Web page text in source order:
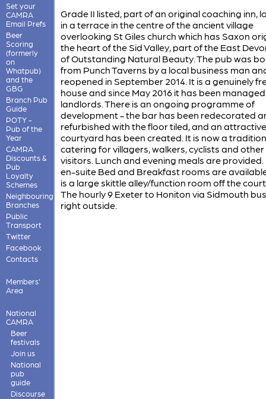
Set your
CAMRA
Email Prefs
Beer
Scoring
(formerly
on
Whatpub)
and the
GBG
Branch Pub
Guide
POTY -
Pub of the
Year
CAMRA
Discounts &
Pub
Loyalty
Schemes
Neighbouring
Branches
Public
Transport
Twitter
Facebook
Contacts
Members'
Area
National
CAMRA
Beer
festivals
Join us
National
pub
guide
Discourse
Grade II listed, part of an original coaching inn,
in a terrace in the centre of the ancient village
overlooking St Giles church which has Saxon
the heart of the Sid Valley, part of the East
of Outstanding Natural Beauty. The pub was
from Punch Taverns by a local business man
reopened in September 2014. It is a genuinely
house and since May 2016 it has been
landlords. There is an ongoing programme of
development - the bar has been redecorated
refurbished with the floor tiled, and an
courtyard has been created. It is now a
catering for villagers, walkers, cyclists and other
visitors. Lunch and evening meals are provided.
en-suite Bed and Breakfast rooms are
is a large skittle alley/function room off the
The hourly 9 Exeter to Honiton via Sidmouth
right outside.